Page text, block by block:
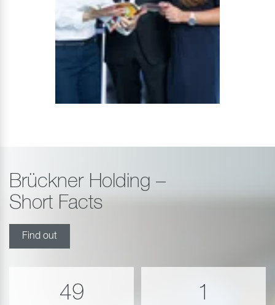
Brückner Holding –
Short Facts
Find out
49 1